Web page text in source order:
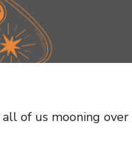
of us mooning